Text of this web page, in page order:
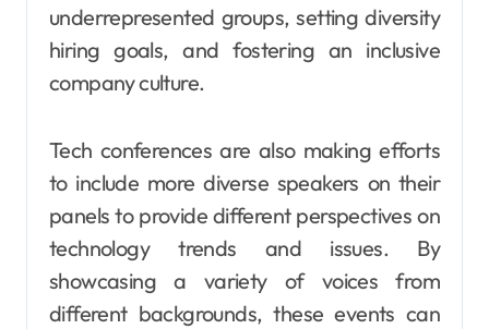
underrepresented groups, setting diversity
hiring goals, and fostering an inclusive
company culture.
Tech conferences are also making efforts
to include more diverse speakers on their
panels to provide different perspectives on
technology trends and issues. By
showcasing a variety of voices from
different backgrounds, these events can